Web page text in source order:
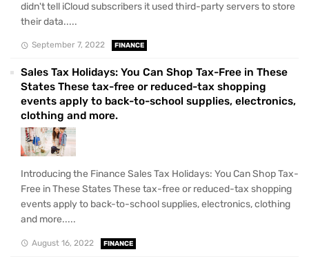
didn't tell iCloud subscribers it used third-party servers to store
their data.....
September 7, 2022 FINANCE
Sales Tax Holidays: You Can Shop Tax-Free in These
States These tax-free or reduced-tax shopping
events apply to back-to-school supplies, electronics,
clothing and more.
Introducing the Finance Sales Tax Holidays: You Can Shop Tax-
Free in These States These tax-free or reduced-tax shopping
events apply to back-to-school supplies, electronics, clothing
and more.....
August 16, 2022 FINANCE